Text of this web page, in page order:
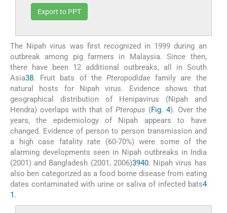
Export to PPT
The Nipah virus was first recognized in 1999 during an
outbreak among pig farmers in Malaysia. Since then,
there have been 12 additional outbreaks, all in South
Asia38. Fruit bats of the Pteropodidae family are the
natural hosts for Nipah virus. Evidence shows that
geographical distribution of Henipavirus (Nipah and
Hendra) overlaps with that of Pteropus (Fig. 4). Over the
years, the epidemiology of Nipah appears to have
changed. Evidence of person to person transmission and
a high case fatality rate (60-70%) were some of the
alarming developments seen in Nipah outbreaks in India
(2001) and Bangladesh (2001, 2006)3940. Nipah virus has
also ben categorized as a food borne disease from eating
dates contaminated with urine or saliva of infected bats4
1.